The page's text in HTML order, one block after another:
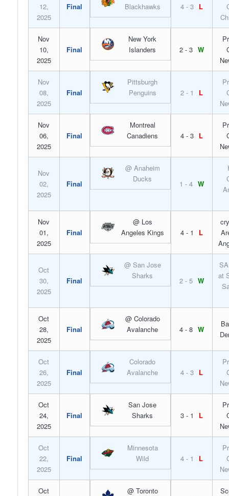
12,
2025
Final
Blackhawks
4 - 3 L
Nov
10,
2025
Final
New York
Islanders
2 - 3 W
Nov
08,
2025
Final
Pittsburgh
Penguins
2 - 1 L
Nov
06,
2025
Final
Montreal
Canadiens
4 - 3 L
Nov
02,
2025
Final
@ Anaheim
Ducks
1 - 4 W
Nov
01,
2025
Final
@ Los
Angeles Kings
4 - 1 L
Oct
30,
2025
Final
@ San Jose
Sharks
2 - 5 W
at
Oct
28,
2025
Final
@ Colorado
Avalanche
4 - 8 W
Oct
26,
2025
Final
Colorado
Avalanche
4 - 3 L
Oct
24,
2025
Final
San Jose
Sharks
3 - 1 L
Oct
22,
2025
Final
Minnesota
Wild
4 - 1 L
Oct
@ Toronto